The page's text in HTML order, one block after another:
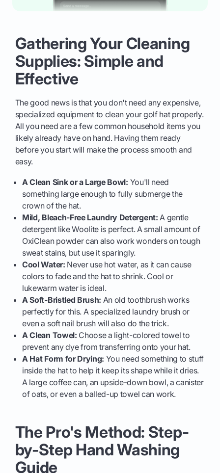
Gathering Your Cleaning
Supplies: Simple and
Effective
The good news is that you don't need any expensive,
specialized equipment to clean your golf hat properly.
All you need are a few common household items you
likely already have on hand. Having them ready
before you start will make the process smooth and
easy.
A Clean Sink or a Large Bowl: You'll need
something large enough to fully submerge the
crown of the hat.
Mild, Bleach-Free Laundry Detergent: A gentle
detergent like Woolite is perfect. A small amount of
OxiClean powder can also work wonders on tough
sweat stains, but use it sparingly.
Cool Water: Never use hot water, as it can cause
colors to fade and the hat to shrink. Cool or
lukewarm water is ideal.
A Soft-Bristled Brush: An old toothbrush works
perfectly for this. A specialized laundry brush or
even a soft nail brush will also do the trick.
A Clean Towel: Choose a light-colored towel to
prevent any dye from transferring onto your hat.
A Hat Form for Drying: You need something to stuff
inside the hat to help it keep its shape while it dries.
A large coffee can, an upside-down bowl, a canister
of oats, or even a balled-up towel can work.
The Pro's Method: Step-
by-Step Hand Washing
Guide